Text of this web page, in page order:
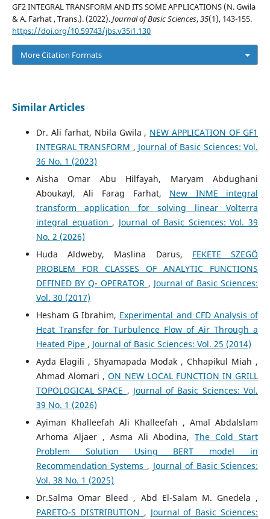
GF2 INTEGRAL TRANSFORM AND ITS SOME APPLICATIONS (N. Gwila
& A. Farhat , Trans.). (2022).Journal of Basic Sciences,35(1), 143-155.
https://doi.org/10.59743/jbs.v35i1.130
More Citation Formats
Similar Articles
Dr. Ali farhat, Nbila Gwila , NEW APPLICATION OF GF1
INTEGRAL TRANSFORM , Journal of Basic Sciences: Vol.
36 No. 1 (2023)
Aisha Omar Abu Hilfayah, Maryam Abdughani
Aboukayl, Ali Farag Farhat, New INME integral
transform application for solving linear Volterra
integral equation , Journal of Basic Sciences: Vol. 39
No. 2 (2026)
Huda Aldweby, Maslina Darus, FEKETE SZEGÖ
PROBLEM FOR CLASSES OF ANALYTIC FUNCTIONS
DEFINED BY Q- OPERATOR , Journal of Basic Sciences:
Vol. 30 (2017)
Hesham G Ibrahim, Experimental and CFD Analysis of
Heat Transfer for Turbulence Flow of Air Through a
Heated Pipe , Journal of Basic Sciences: Vol. 25 (2014)
Ayda Elagili , Shyamapada Modak , Chhapikul Miah ,
Ahmad Alomari ,ON NEW LOCAL FUNCTION IN GRILL
TOPOLOGICAL SPACE , Journal of Basic Sciences: Vol.
39 No. 1 (2026)
Ayiman Khalleefah Ali Khalleefah , Amal Abdalslam
Arhoma Aljaer , Asma Ali Abodina,The Cold Start
Problem Solution Using BERT model in
Recommendation Systems , Journal of Basic Sciences:
Vol. 38 No. 1 (2025)
Dr.Salma Omar Bleed , Abd El-Salam M. Gnedela ,
PARETO-S DISTRIBUTION , Journal of Basic Sciences: